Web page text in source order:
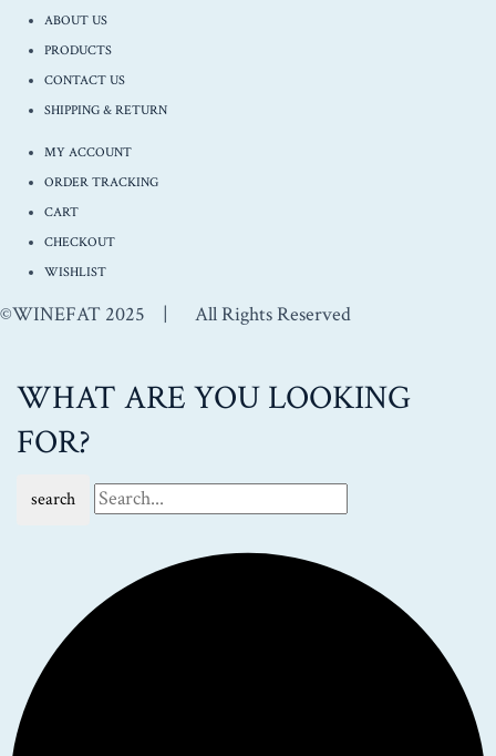
ABOUT US
PRODUCTS
CONTACT US
SHIPPING & RETURN
MY ACCOUNT
ORDER TRACKING
CART
CHECKOUT
WISHLIST
©WINEFAT 2025 | All Rights Reserved
WHAT ARE YOU LOOKING
FOR?
search